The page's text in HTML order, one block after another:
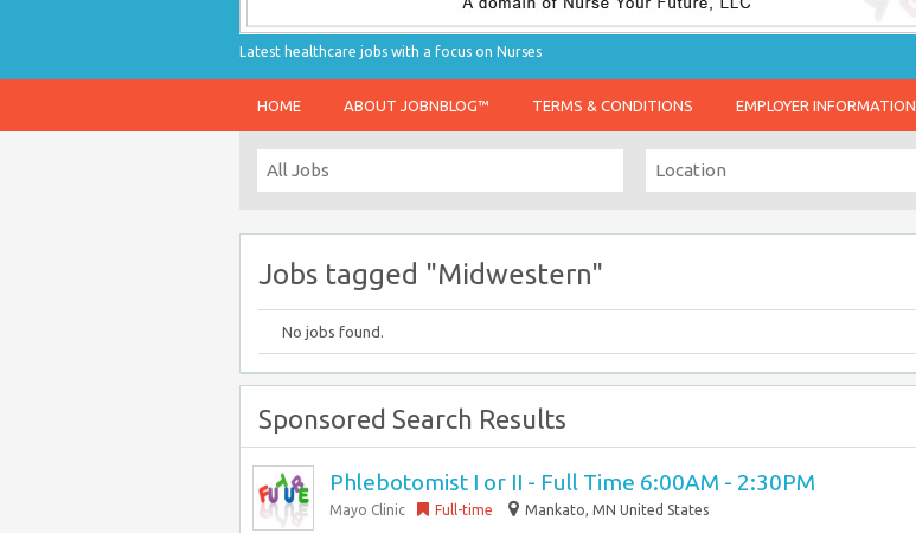
Latest healthcare jobs with a focus on Nurses
HOME ABOUT JOBNBLOG™ TERMS & CONDITIONS EMPLOYER INFORMATION
Jobs tagged "Midwestern"
No jobs found.
Sponsored Search Results
Phlebotomist I or II - Full Time 6:00AM - 2:30PM
Mayo Clinic Full-time Mankato, MN United States